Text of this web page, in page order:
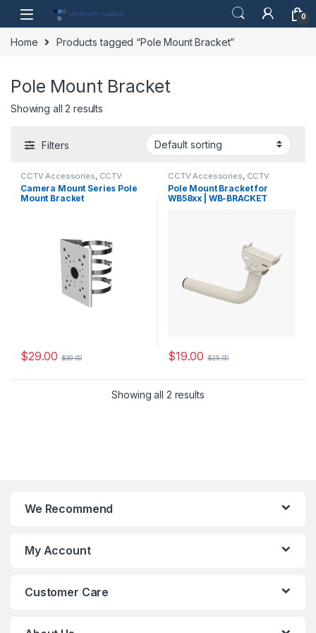
Skip to navigation
Skip to content
0
Home Products tagged “Pole Mount Bracket”
Pole Mount Bracket
Showing all 2 results
Filters
CCTV Accessories CCTV
Housings - Mounts
Camera Mount Series Pole
Mount Bracket
$29.00 $39.00
CCTV Accessories CCTV
Housings - Mounts
Pole Mount Bracket for
WB58xx | WB-BRACKET
$19.00 $25.00
Showing all 2 results
We Recommend
My Account
Customer Care